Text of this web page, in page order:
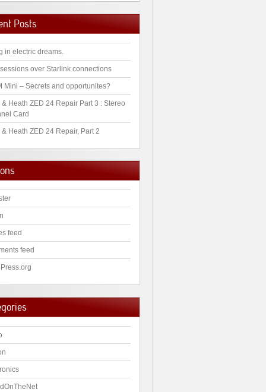
Posts
in electric dreams.
over Starlink connections
Mini – Secrets and opportunites?
Heath ZED 24 Repair Part 3 : Stereo
Card
Heath ZED 24 Repair, Part 2
feed
feed